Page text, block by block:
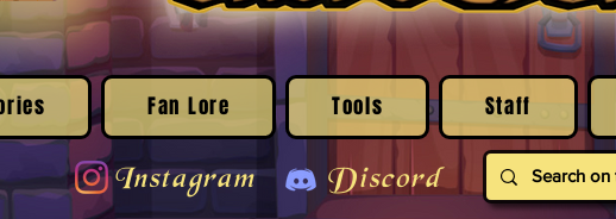
Fan Lore Tools Staff
Instagram Discord